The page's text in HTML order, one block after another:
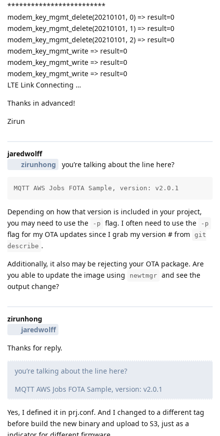
*************************
modem_key_mgmt_delete(20210101, 0) => result=0
modem_key_mgmt_delete(20210101, 1) => result=0
modem_key_mgmt_delete(20210101, 2) => result=0
modem_key_mgmt_write => result=0
modem_key_mgmt_write => result=0
modem_key_mgmt_write => result=0
LTE Link Connecting …
Thanks in advanced!
Zirun
jaredwolff
zirunhong
you’re talking about the line here?
MQTT AWS Jobs FOTA Sample, version: v2.0.1
Depending on how that version is included in your project,
you may need to use the
-p flag. I often need to use the -p
flag for my OTA updates since I grab my version # from
git
describe .
Additionally, it also may be rejecting your OTA package. Are
you able to update the image using
newtmgr and see the
output change?
zirunhong
jaredwolff
Thanks for reply.
you’re talking about the line here?
MQTT AWS Jobs FOTA Sample, version: v2.0.1
Yes, I defined it in prj.conf. And I changed to a different tag
before build the new binary and upload to S3, just as a